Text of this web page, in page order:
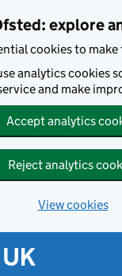
explore
cookies to
analytics cookies
and make
Accept analytics
Reject analytics
View cookies